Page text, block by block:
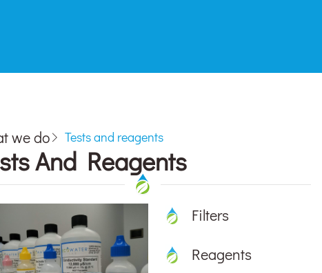
we do Tests and reagents
And Reagents
Filters
Reagents